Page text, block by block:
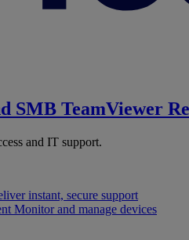
SMB TeamViewer
and IT support.
instant, secure support
Monitor and manage devices